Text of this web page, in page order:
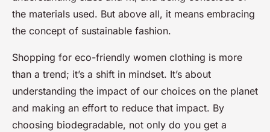
the materials used. But above all, it means embracing
the concept of sustainable fashion.
Shopping for eco-friendly women clothing is more
than a trend; it’s a shift in mindset. It’s about
understanding the impact of our choices on the planet
and making an effort to reduce that impact. By
choosing biodegradable, not only do you get a